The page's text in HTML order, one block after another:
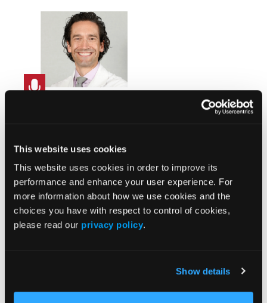
This website uses cookies
This website uses cookies in order to improve its
performance and enhance your user experience. For
more information about how we use cookies and the
choices you have with respect to control of cookies,
please read our privacy policy.
Show details
Monitoring: CardioMEMS™
HF System in Structural
Heart